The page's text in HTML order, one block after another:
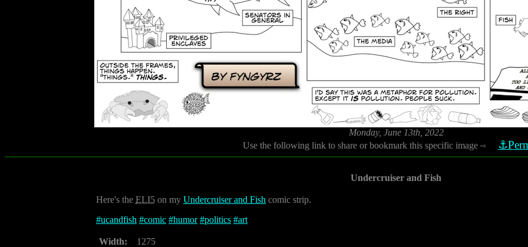
Monday, June 13th, 2022
Use the following link to share or bookmark this specific image ⇨
Undercruiser and Fish
Here's the ELI5 on my Undercruiser and Fish comic strip.
#ucandfish #comic #humor #politics #art
Width: 1275